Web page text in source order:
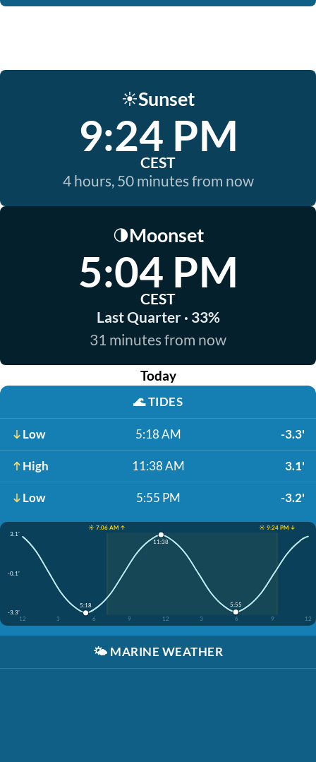
☀️Sunset
9:24 PM
CEST
4 hours, 50 minutes from now
🌗Moonset
5:04 PM
CEST
Last Quarter · 33%
31 minutes from now
Today
🌊TIDES
Low 5:18 AM -3.3'
High 11:38 AM 3.1'
Low 5:55 PM -3.2'
☀️ 7:06 AM ↑
☀️ 9:24 PM ↓
3.1'
-0.1'
-3.3'
12
3 6 9 12 3 6 9 12
5:18
11:38
5:55
🌤️ MARINE WEATHER